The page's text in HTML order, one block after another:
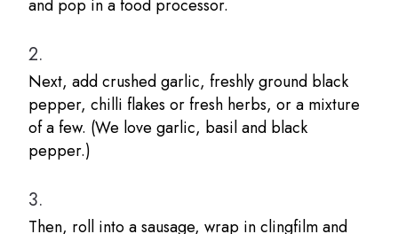
and pop in a food processor.
2.
Next, add crushed garlic, freshly ground black
pepper, chilli flakes or fresh herbs, or a mixture
of a few. (We love garlic, basil and black
pepper.)
3.
Then, roll into a sausage, wrap in clingfilm and